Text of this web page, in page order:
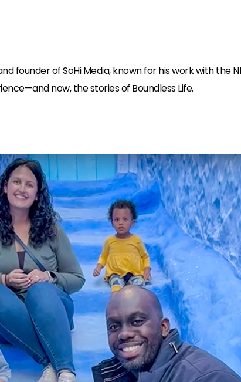
founder of SoHi Media, known for his work with the
now, the stories of Boundless Life.